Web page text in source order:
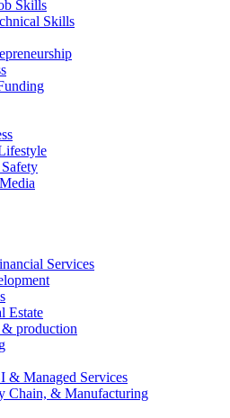
Skills
Skills
Services
Estate
production
& Managed Services
Chain, & Manufacturing